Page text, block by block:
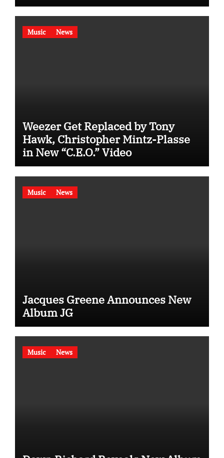
Music News
Weezer Get Replaced by Tony
Hawk, Christopher Mintz-Plasse
in New “C.E.O.” Video
Music News
Jacques Greene Announces New
Album JG
Music News